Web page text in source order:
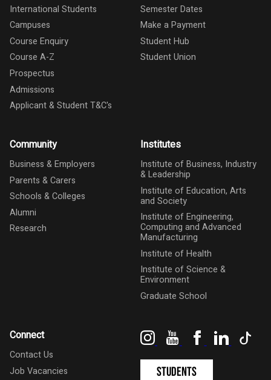
International Students
Campuses
Course Enquiry
Course A-Z
Prospectus
Admissions
Applicant & Student T&C's
Semester Dates
Make a Payment
Student Hub
Student Union
Community
Business & Employers
Parents & Carers
Schools & Colleges
Alumni
Research
Institutes
Institute of Business, Industry
& Leadership
Institute of Education, Arts
and Society
Institute of Engineering,
Computing and Advanced
Manufacturing
Institute of Health
Institute of Science &
Environment
Graduate School
Connect
Contact Us
Job Vacancies
InstagramYouTubeFacebookLinkedIn
Students